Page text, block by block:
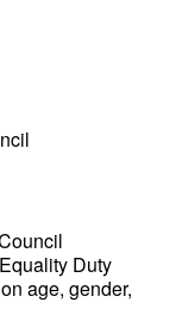
Duty
age, gender,